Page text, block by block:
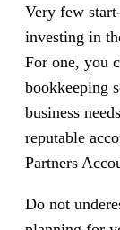
Very few
investing in
For one, you
bookkeeping
business
reputable
Partners
Do not